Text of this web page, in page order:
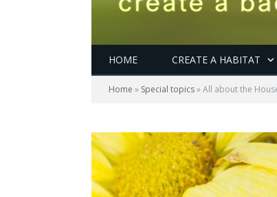
HOME CREATE A HABITAT
Home » Special topics»All about the